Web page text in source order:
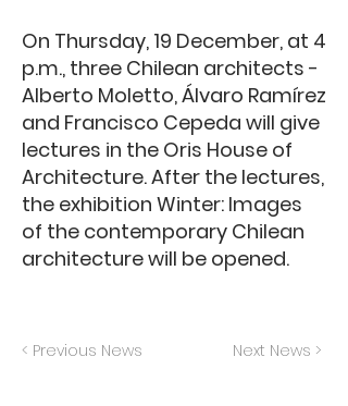
On Thursday, 19 December, at 4
p.m., three Chilean architects -
Alberto Moletto, Álvaro Ramírez
and Francisco Cepeda will give
lectures in the Oris House of
Architecture. After the lectures,
the exhibition Winter: Images
of the contemporary Chilean
architecture will be opened.
< Previous News Next News >